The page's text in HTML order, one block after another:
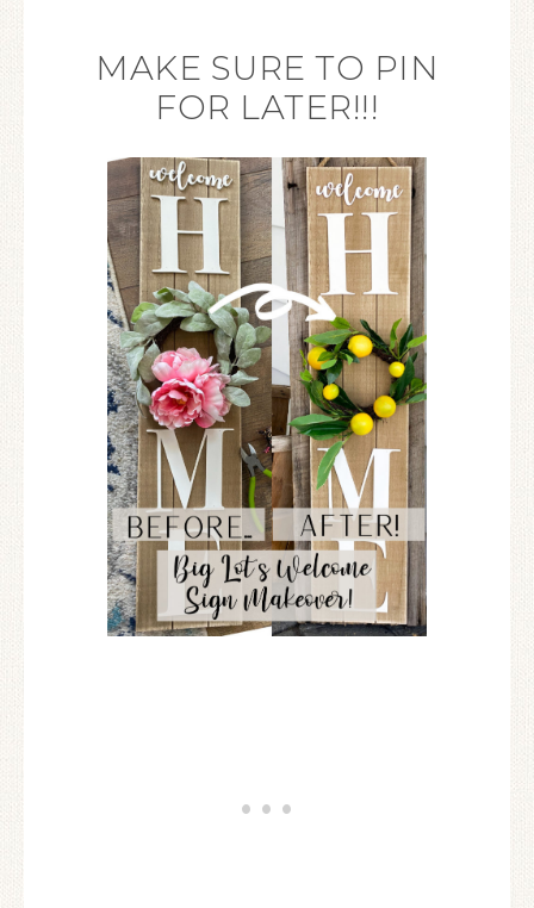
MAKE SURE TO PIN
FOR LATER!!!